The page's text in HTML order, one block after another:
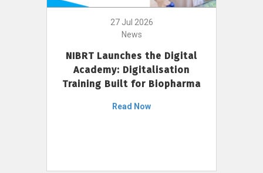
27 Jul 2026
News
NIBRT Launches the Digital
Academy: Digitalisation
Training Built for Biopharma
Read Now